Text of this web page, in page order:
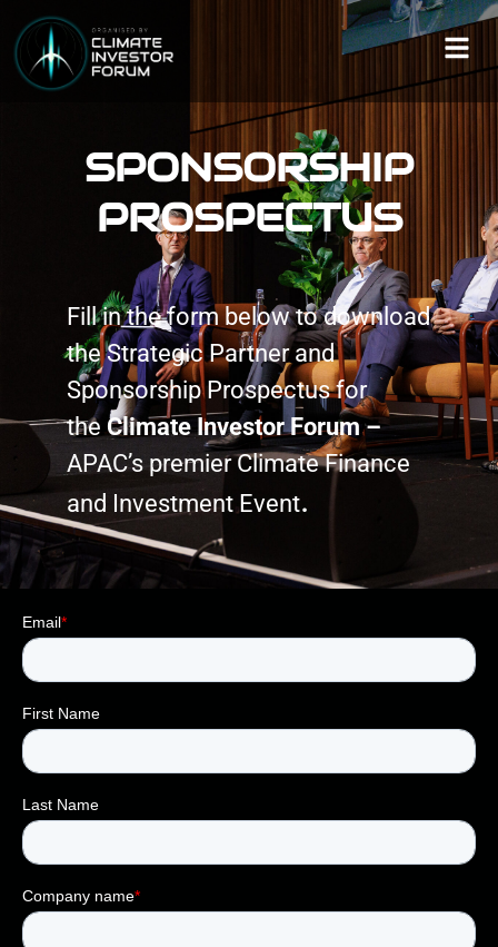
SPONSORSHIP
PROSPECTUS
Fill in the form below to download
the Strategic Partner and
Sponsorship Prospectus for
the Climate Investor Forum –
APAC’s premier Climate Finance
and Investment Event.